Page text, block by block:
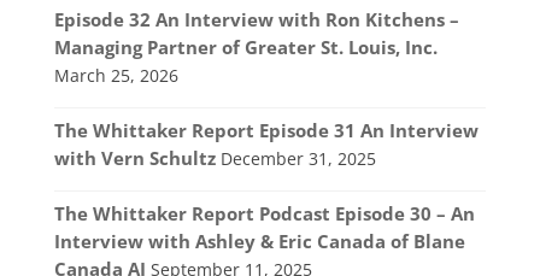
Episode 32 An Interview with Ron Kitchens –
Managing Partner of Greater St. Louis, Inc.
March 25, 2026
The Whittaker Report Episode 31 An Interview
with Vern Schultz December 31, 2025
The Whittaker Report Podcast Episode 30 – An
Interview with Ashley & Eric Canada of Blane
Canada AI September 11, 2025